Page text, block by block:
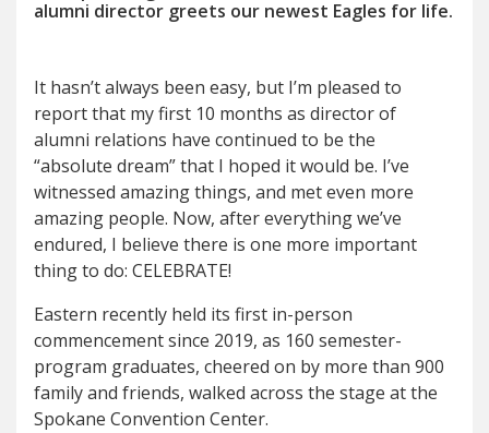
alumni director greets our newest Eagles for life.
It hasn’t always been easy, but I’m pleased to
report that my first 10 months as director of
alumni relations have continued to be the
“absolute dream” that I hoped it would be. I’ve
witnessed amazing things, and met even more
amazing people. Now, after everything we’ve
endured, I believe there is one more important
thing to do: CELEBRATE!
Eastern recently held its first in-person
commencement since 2019, as 160 semester-
program graduates, cheered on by more than 900
family and friends, walked across the stage at the
Spokane Convention Center.